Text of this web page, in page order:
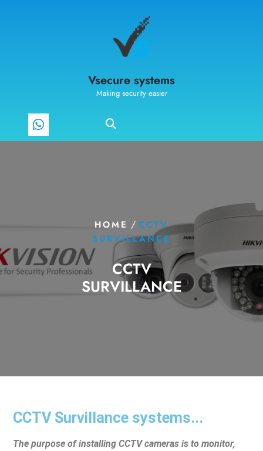
Vsecure systems
Making security easier
HOME / CCTV
SURVILLANCE
CCTV
SURVILLANCE
CCTV Survillance systems...
The purpose of installing CCTV cameras is to monitor,